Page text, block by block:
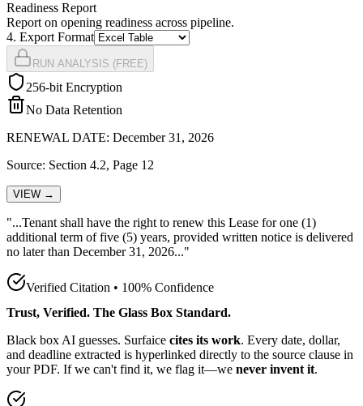
Readiness Report
Report on opening readiness across pipeline.
4. Export Format
RUN ANALYSIS (FREE)
256-bit Encryption
No Data Retention
RENEWAL DATE: December 31, 2026
Source: Section 4.2, Page 12
VIEW →
"...Tenant shall have the right to renew this Lease for one (1)
additional term of five (5) years, provided written notice is delivered
no later than December 31, 2026..."
Verified Citation • 100% Confidence
Trust, Verified. The Glass Box Standard.
Black box AI guesses. Surfaice cites its work. Every date, dollar,
and deadline extracted is hyperlinked directly to the source clause in
your PDF. If we can't find it, we flag it—we never invent it.